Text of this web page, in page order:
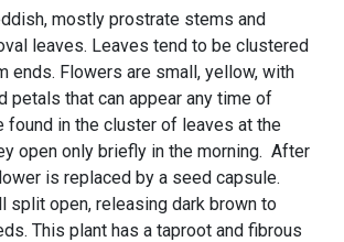
mostly prostrate stems and
leaves. Leaves tend to be clustered
ends. Flowers are small, yellow, with
petals that can appear any time of
found in the cluster of leaves at the
open only briefly in the morning. After
is replaced by a seed capsule.
split open, releasing dark brown to
This plant has a taproot and fibrous